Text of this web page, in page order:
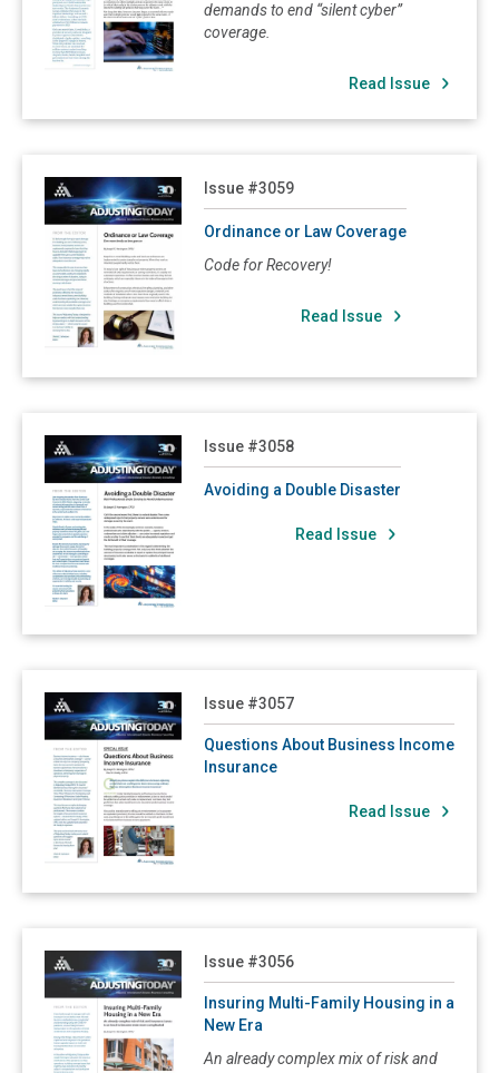
3034: Soft Cost or Delay in Opening
3032: Overhead and Profit
3027: Hurricanes and Windstorm Coverage
3021: Agreed Value Clause
3016: Disaster Recovery Planning
3013: Valuing Business Income Exposures
3010: Debris Removal and Pollution Damage
3007: Subrogation
3006: The Valuation Gap
3003: Risk Assessment
2006: Contingent Dependent Properties Insurance
2004: Cosmetic Damage Exclusion Stirs Controversy
demands to end “silent cyber”
coverage.
Read Issue
Read Ordinance or Law Coverage
Issue #3059
Ordinance or Law Coverage
Code for Recovery!
Read Issue
Read Avoiding a Double Disaster
Issue #3058
Avoiding a Double Disaster
Read Issue
Read Questions About Business Income Insurance
Issue #3057
Questions About Business Income
Insurance
Read Issue
Read Insuring Multi-Family Housing in a New Era
Issue #3056
Insuring Multi-Family Housing in a
New Era
An already complex mix of risk and